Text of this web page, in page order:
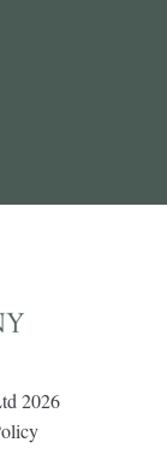
2026